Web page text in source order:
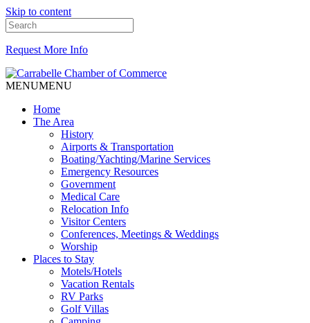
Skip to content
Request More Info
MENUMENU
Home
The Area
History
Airports & Transportation
Boating/Yachting/Marine Services
Emergency Resources
Government
Medical Care
Relocation Info
Visitor Centers
Conferences, Meetings & Weddings
Worship
Places to Stay
Motels/Hotels
Vacation Rentals
RV Parks
Golf Villas